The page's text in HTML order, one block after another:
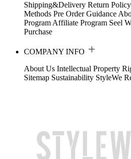
Shipping&Delivery Return Policy
Methods Pre Order Guidance
Program Affiliate Program Seel
Purchase
COMPANY INFO
About Us Intellectual Property
Sitemap Sustainability StyleWe